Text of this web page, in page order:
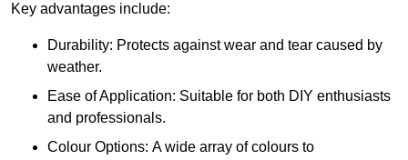
Key advantages include:
Durability: Protects against wear and tear caused by
weather.
Ease of Application: Suitable for both DIY enthusiasts
and professionals.
Colour Options: A wide array of colours to